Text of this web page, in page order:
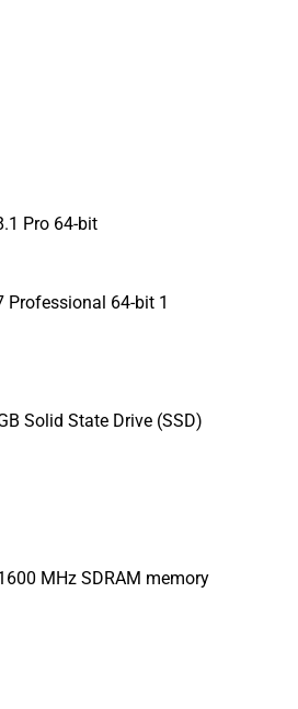
Pro 64-bit
64-bit 1
Solid State Drive (SSD)
MHz SDRAM memory